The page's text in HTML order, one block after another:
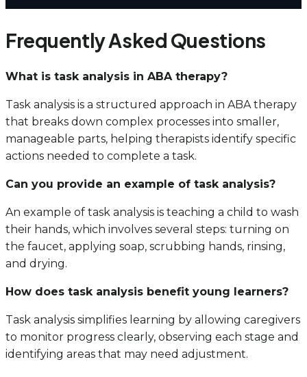
Frequently Asked Questions
What is task analysis in ABA therapy?
Task analysis is a structured approach in ABA therapy
that breaks down complex processes into smaller,
manageable parts, helping therapists identify specific
actions needed to complete a task.
Can you provide an example of task analysis?
An example of task analysis is teaching a child to wash
their hands, which involves several steps: turning on
the faucet, applying soap, scrubbing hands, rinsing,
and drying.
How does task analysis benefit young learners?
Task analysis simplifies learning by allowing caregivers
to monitor progress clearly, observing each stage and
identifying areas that may need adjustment.